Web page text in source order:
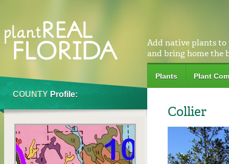
Add native plants to
and bring home the
Plants Plant
COUNTY Profile:
Collier